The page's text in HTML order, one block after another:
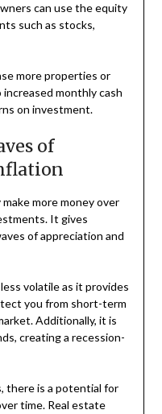
can use the equity
such as stocks,
more properties or
monthly cash
on investment.
of
more money over
It gives
of appreciation and
volatile as it provides
you from short-term
Additionally, it is
creating a recession-
there is a potential for
time. Real estate